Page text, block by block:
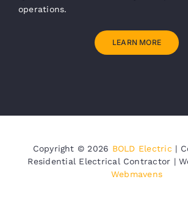
operations.
LEARN MORE
Copyright © 2026 BOLD Electric |
Residential Electrical Contractor |
Webmavens